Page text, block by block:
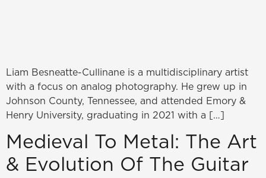
Liam Besneatte-Cullinane is a multidisciplinary artist
with a focus on analog photography. He grew up in
Johnson County, Tennessee, and attended Emory &
Henry University, graduating in 2021 with a […]
Medieval To Metal: The Art
& Evolution Of The Guitar